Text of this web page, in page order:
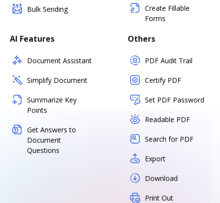
Bulk Sending
Create Fillable
Forms
AI Features
Document Assistant
Simplify Document
Summarize Key
Points
Get Answers to
Document
Questions
Others
PDF Audit Trail
Certify PDF
Set PDF Password
Readable PDF
Search for PDF
Export
Download
Print Out